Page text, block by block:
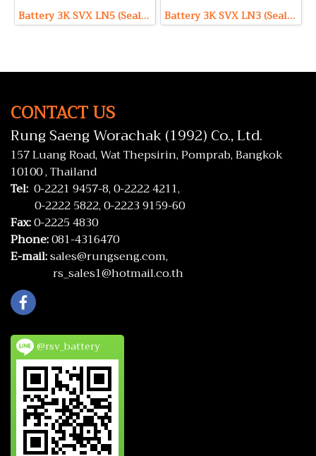
Battery 3K SVX LN5 (Sealed Maintenance Free Type) 12V 100Ah Battery 3K SVX LN3 (Sealed Maintenance Free Type) 12V 75Ah
CONTACT US
Rung Saeng Worachak (1992) Co., Ltd.
157 Luang Road, Wat Thepsirin, Pomprab, Bangkok
10100 , Thailand
Tel: 0-2221 9457-8,0-2222 4211,
0-2222 5822,0-2223 9159-60
Fax:0-2225 4830
Phone:081-4316470
E-mail:sales@rungseng.com,
rs_sales1@hotmail.co.th
@rsv_battery